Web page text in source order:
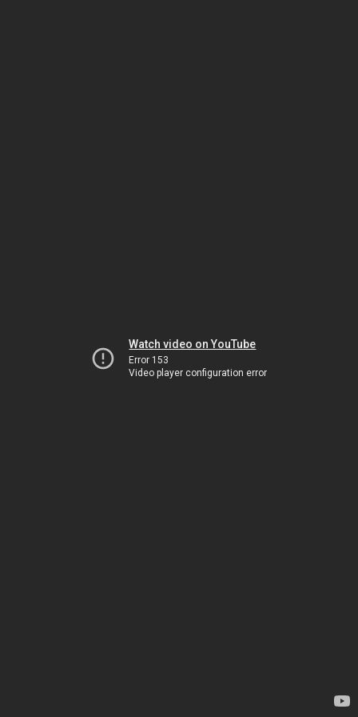
Watch video on YouTube
Error 153
Video player configuration error